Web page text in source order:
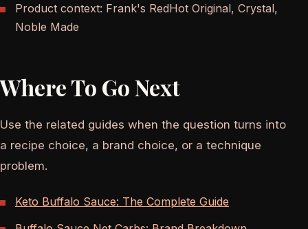
Product context: Frank's RedHot Original, Crystal,
Noble Made
Where To Go Next
Use the related guides when the question turns into
a recipe choice, a brand choice, or a technique
problem.
Keto Buffalo Sauce: The Complete Guide